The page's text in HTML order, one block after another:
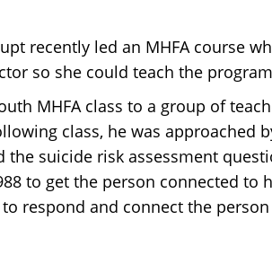
recently led an MHFA course
so she could teach the
MHFA class to a group of
class, he was approached
suicide risk assessment
to get the person connected to
respond and connect the